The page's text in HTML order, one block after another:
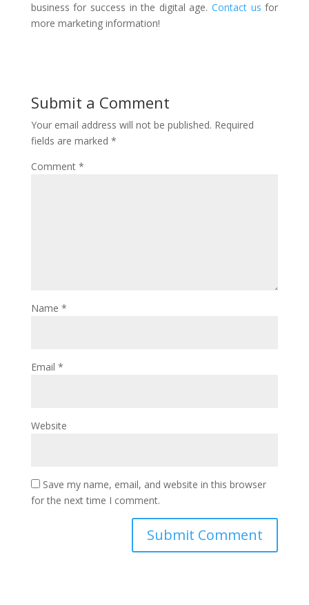
business for success in the digital age. Contact us for
more marketing information!
Submit a Comment
Your email address will not be published. Required
fields are marked *
Comment *
Name *
Email *
Website
Save my name, email, and website in this browser
for the next time I comment.